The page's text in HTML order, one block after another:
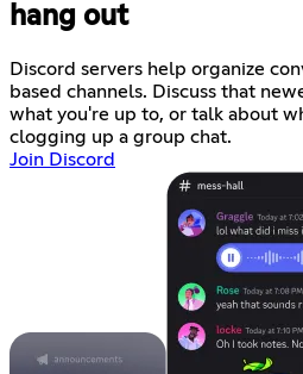
hang out
Discord servers help organize
based channels. Discuss that
what you're up to, or talk about
clogging up a group chat.
Join Discord